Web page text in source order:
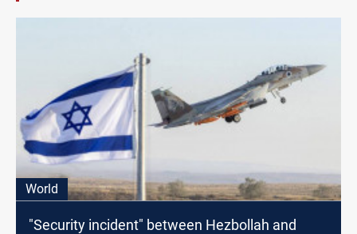
World
"Security incident" between Hezbollah and